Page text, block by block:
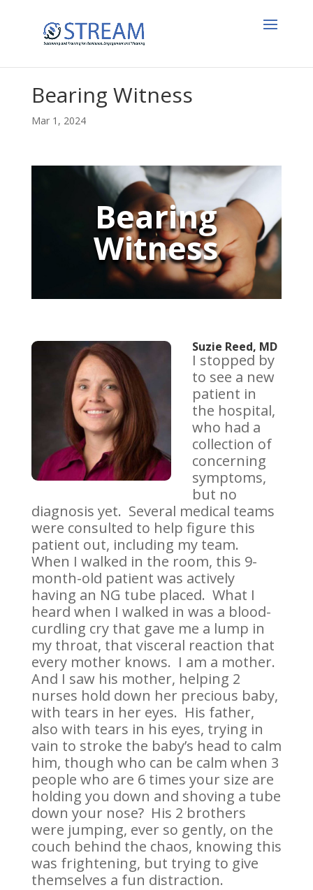
Bearing Witness
Mar 1, 2024
Bearing
Witness
Suzie Reed, MD
I stopped by
to see a new
patient in
the hospital,
who had a
collection of
concerning
symptoms,
but no
diagnosis yet. Several medical teams
were consulted to help figure this
patient out, including my team.
When I walked in the room, this 9-
month-old patient was actively
having an NG tube placed. What I
heard when I walked in was a blood-
curdling cry that gave me a lump in
my throat, that visceral reaction that
every mother knows. I am a mother.
And I saw his mother, helping 2
nurses hold down her precious baby,
with tears in her eyes. His father,
also with tears in his eyes, trying in
vain to stroke the baby’s head to calm
him, though who can be calm when 3
people who are 6 times your size are
holding you down and shoving a tube
down your nose? His 2 brothers
were jumping, ever so gently, on the
couch behind the chaos, knowing this
was frightening, but trying to give
themselves a fun distraction.